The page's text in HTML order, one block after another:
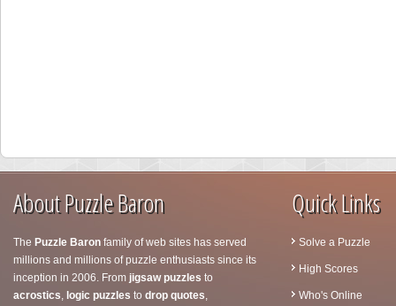
About Puzzle Baron
The Puzzle Baron family of web sites has served
millions and millions of puzzle enthusiasts since its
inception in 2006. From jigsaw puzzles to
acrostics, logic puzzles to drop quotes,
Quick Links
Solve a Puzzle
High Scores
Who's Online